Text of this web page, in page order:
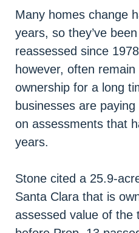
Many homes change
years, so they’ve
reassessed since
however, often
ownership for a long
businesses are
on assessments that
years.
Stone cited a 25.9-
Santa Clara that is
assessed value of the